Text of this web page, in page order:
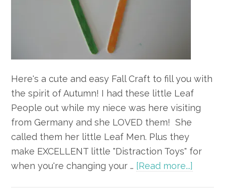
Here's a cute and easy Fall Craft to fill you with
the spirit of Autumn! I had these little Leaf
People out while my niece was here visiting
from Germany and she LOVED them! She
called them her little Leaf Men. Plus they
make EXCELLENT little "Distraction Toys" for
when you're changing your … [Read more...]